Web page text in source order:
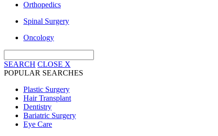
Orthopedics
Spinal Surgery
Oncology
SEARCH CLOSE X
POPULAR SEARCHES
Plastic Surgery
Hair Transplant
Dentistry
Bariatric Surgery
Eye Care